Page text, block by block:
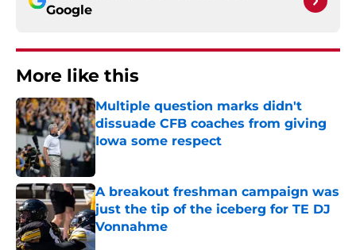
Google
More like this
Multiple question marks didn't
dissuade CFB coaches from giving
Iowa some respect
Published by on Invalid Date
A breakout freshman campaign was
just the tip of the iceberg for TE DJ
Vonnahme
Published by on Invalid Date